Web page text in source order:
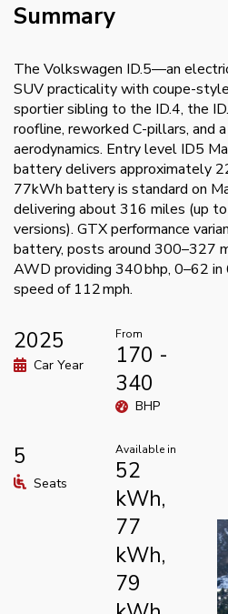
Summary
The Volkswagen ID.5—an
SUV practicality with coupe-
sportier sibling to the ID.4, the
roofline, reworked C-pillars, and
aerodynamics. Entry level ID5
battery delivers approximately
77kWh battery is standard on
delivering about 316 miles (up
versions). GTX performance
battery, posts around 300–327
AWD providing 340 bhp, 0–62 in
speed of 112 mph.
2025
Car Year
From
170 -
340
BHP
5
Seats
Available in
52
kWh,
77
kWh,
79